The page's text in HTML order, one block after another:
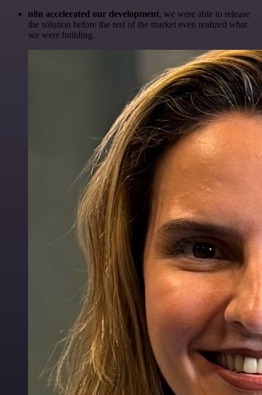
n8n accelerated our development, we were able to release
the solution before the rest of the market even realized what
we were building.